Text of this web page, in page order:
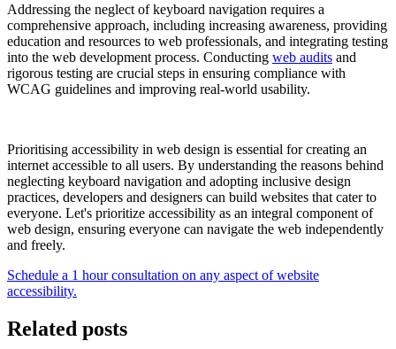
Addressing the neglect of keyboard navigation requires a
comprehensive approach, including increasing awareness, providing
education and resources to web professionals, and integrating testing
into the web development process. Conducting web audits and
rigorous testing are crucial steps in ensuring compliance with
WCAG guidelines and improving real-world usability.
Prioritising accessibility in web design is essential for creating an
internet accessible to all users. By understanding the reasons behind
neglecting keyboard navigation and adopting inclusive design
practices, developers and designers can build websites that cater to
everyone. Let's prioritize accessibility as an integral component of
web design, ensuring everyone can navigate the web independently
and freely.
Schedule a 1 hour consultation on any aspect of website
accessibility.
Related posts